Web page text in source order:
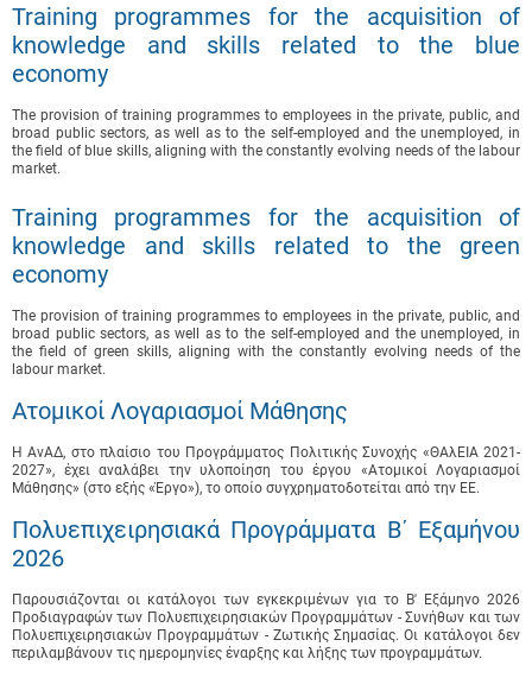
Training programmes for the acquisition of
knowledge and skills related to the blue
economy
The provision of training programmes to employees in the private, public, and
broad public sectors, as well as to the self-employed and the unemployed, in
the field of blue skills, aligning with the constantly evolving needs of the labour
market.
Training programmes for the acquisition of
knowledge and skills related to the green
economy
The provision of training programmes to employees in the private, public, and
broad public sectors, as well as to the self-employed and the unemployed, in
the field of green skills, aligning with the constantly evolving needs of the
labour market.
Ατομικοί Λογαριασμοί Μάθησης
Η ΑνΑΔ, στο πλαίσιο του Προγράμματος Πολιτικής Συνοχής «ΘΑλΕΙΑ 2021-
2027», έχει αναλάβει την υλοποίηση του έργου «Ατομικοί Λογαριασμοί
Μάθησης» (στο εξής «Έργο»), το οποίο συγχρηματοδοτείται από την ΕΕ.
Πολυεπιχειρησιακά Προγράμματα B΄ Εξαμήνου
2026
Παρουσιάζονται οι κατάλογοι των εγκεκριμένων για το B' Εξάμηνο 2026
Προδιαγραφών των Πολυεπιχειρησιακών Προγραμμάτων - Συνήθων και των
Πολυεπιχειρησιακών Προγραμμάτων - Ζωτικής Σημασίας. Οι κατάλογοι δεν
περιλαμβάνουν τις ημερομηνίες έναρξης και λήξης των προγραμμάτων.